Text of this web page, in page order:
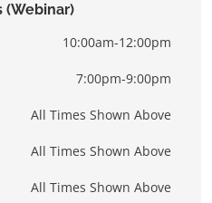
(Webinar)
10:00am-12:00pm
7:00pm-9:00pm
All Times Shown Above
All Times Shown Above
All Times Shown Above